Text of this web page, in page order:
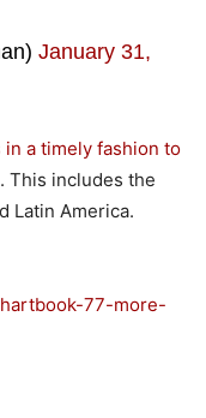
January 31,
a timely fashion to
. This includes the
Latin America.
77-more-